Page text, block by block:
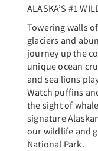
ALASKA’S #1
Towering walls
glaciers and
journey up the
unique ocean
and sea lions
Watch puffins
the sight of
signature
our wildlife and
National Park.